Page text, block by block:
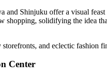
Shinjuku offer a visual
shopping, solidifying the idea
and eclectic fashion
Center